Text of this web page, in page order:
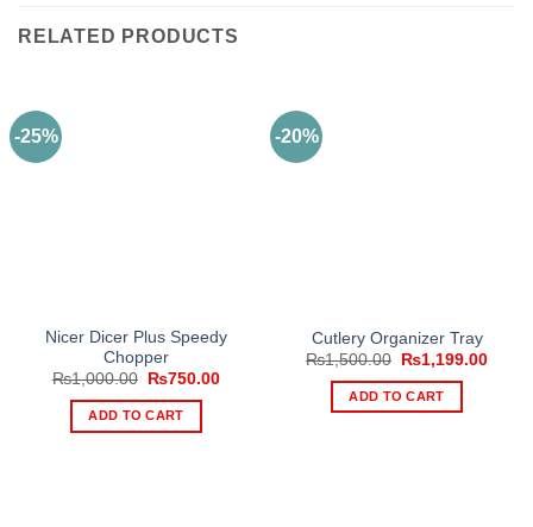
RELATED PRODUCTS
-25%
Nicer Dicer Plus Speedy
Chopper
₨1,000.00
Original
was:
₨1,000.00.
₨750.00Current
ADD TO CART
-20%
Cutlery Organizer Tray
₨1,500.00
Original
was:
₨1,500.00.
₨1,199.00
ADD TO CART